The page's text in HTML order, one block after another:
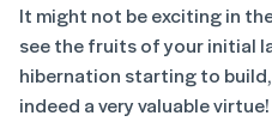
It might not be exciting in
see the fruits of your initial
hibernation starting to
indeed a very valuable virtue!